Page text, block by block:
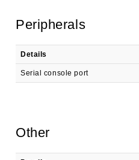
Peripherals
Details
Serial console port
Other